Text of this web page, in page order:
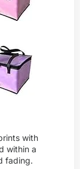
with
within a
fading.